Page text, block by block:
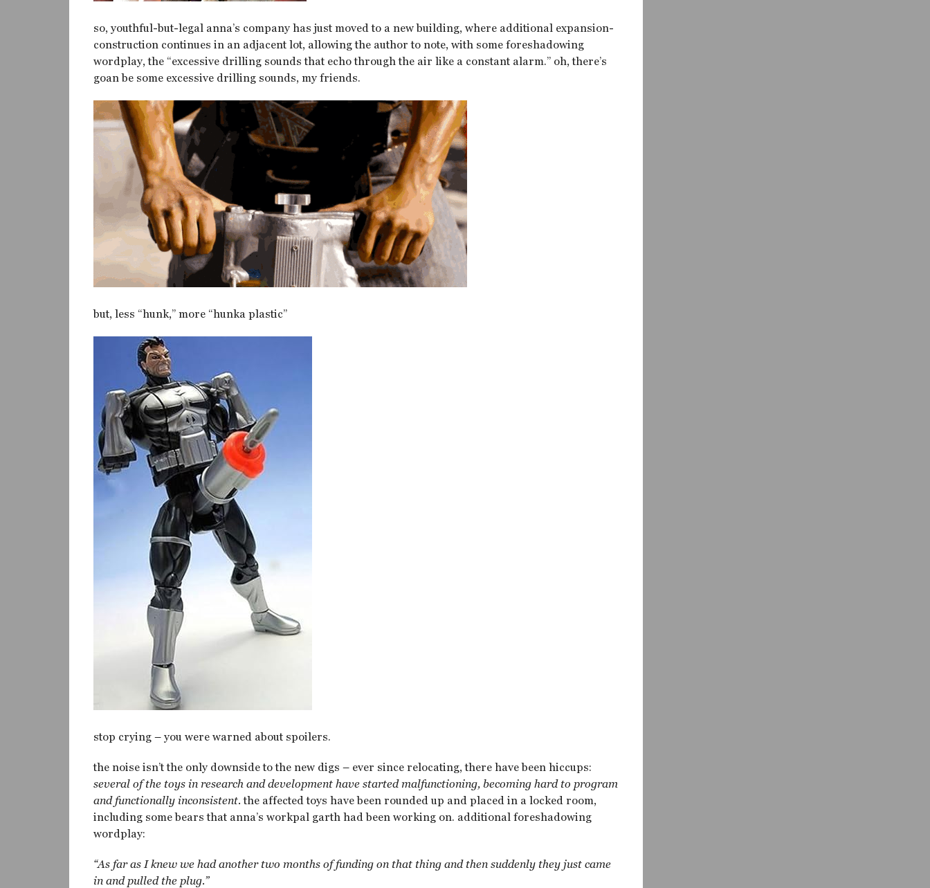
so, youthful-but-legal anna’s company has just moved to a new building, where additional expansion-
construction continues in an adjacent lot, allowing the author to note, with some foreshadowing
wordplay, the “excessive drilling sounds that echo through the air like a constant alarm.” oh, there’s
goan be some excessive drilling sounds, my friends.
but, less “hunk,” more “hunka plastic”
stop crying – you were warned about spoilers.
the noise isn’t the only downside to the new digs – ever since relocating, there have been hiccups:
several of the toys in research and development have started malfunctioning, becoming hard to program
and functionally inconsistent. the affected toys have been rounded up and placed in a locked room,
including some bears that anna’s workpal garth had been working on. additional foreshadowing
wordplay:
“As far as I knew we had another two months of funding on that thing and then suddenly they just came
in and pulled the plug.”